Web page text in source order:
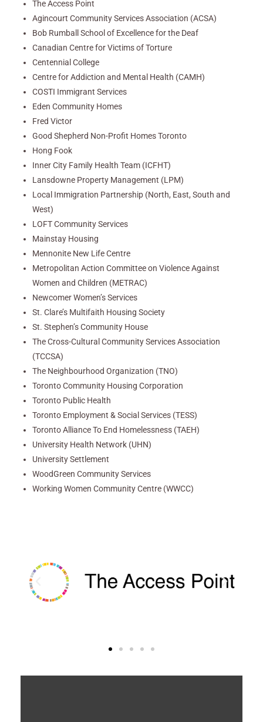
The Access Point
Agincourt Community Services Association (ACSA)
Bob Rumball School of Excellence for the Deaf
Canadian Centre for Victims of Torture
Centennial College
Centre for Addiction and Mental Health (CAMH)
COSTI Immigrant Services
Eden Community Homes
Fred Victor
Good Shepherd Non-Profit Homes Toronto
Hong Fook
Inner City Family Health Team (ICFHT)
Lansdowne Property Management (LPM)
Local Immigration Partnership (North, East, South and
West)
LOFT Community Services
Mainstay Housing
Mennonite New Life Centre
Metropolitan Action Committee on Violence Against
Women and Children (METRAC)
Newcomer Women’s Services
St. Clare’s Multifaith Housing Society
St. Stephen’s Community House
The Cross-Cultural Community Services Association
(TCCSA)
The Neighbourhood Organization (TNO)
Toronto Community Housing Corporation
Toronto Public Health
Toronto Employment & Social Services (TESS)
Toronto Alliance To End Homelessness (TAEH)
University Health Network (UHN)
University Settlement
WoodGreen Community Services
Working Women Community Centre (WWCC)